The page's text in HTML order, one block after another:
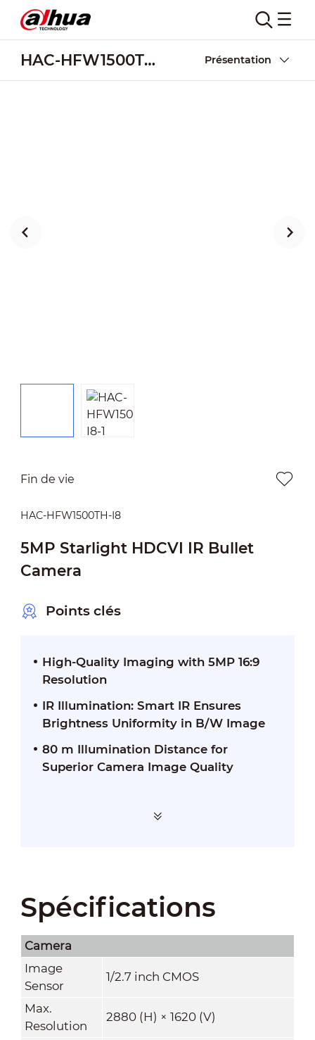
HAC-HFW1500TH-I8 Présentation
Fin de vie
HAC-HFW1500TH-I8
5MP Starlight HDCVI IR Bullet
Camera
Points clés
High-Quality Imaging with 5MP 16:9
Resolution
IR Illumination: Smart IR Ensures
Brightness Uniformity in B/W Image
80 m Illumination Distance for
Superior Camera Image Quality
Spécifications
Camera
Image
Sensor
1/2.7 inch CMOS
Max.
Resolution
2880 (H) × 1620 (V)